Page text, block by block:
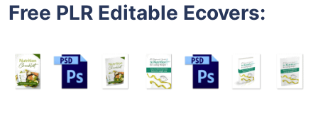
Free PLR Editable Ecovers: